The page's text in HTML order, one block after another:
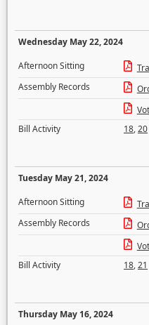
Wednesday May 22, 2024
Afternoon Sitting
Assembly Records
Bill Activity
18,20
Tuesday May 21, 2024
Afternoon Sitting
Assembly Records
Bill Activity
18,21
Thursday May 16, 2024